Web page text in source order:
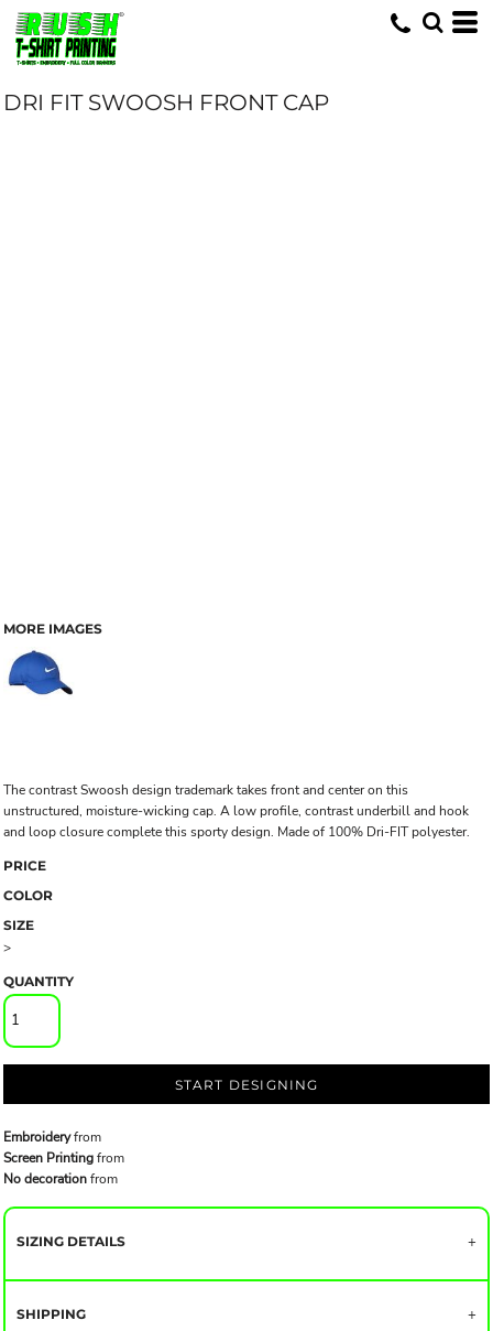
DRI FIT SWOOSH FRONT CAP
MORE IMAGES
The contrast Swoosh design trademark takes front and center on this
unstructured, moisture-wicking cap. A low profile, contrast underbill and hook
and loop closure complete this sporty design. Made of 100% Dri-FIT polyester.
PRICE
COLOR
SIZE
>
QUANTITY
START DESIGNING
Embroideryfrom
Screen Printingfrom
No decorationfrom
SIZING DETAILS
SHIPPING